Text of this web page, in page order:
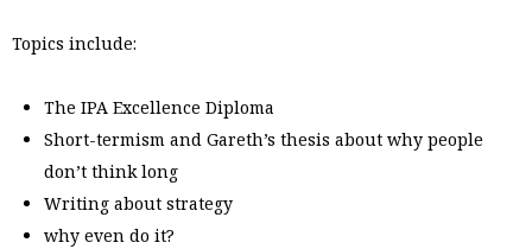
Topics include:
The IPA Excellence Diploma
Short-termism and Gareth’s thesis about why people
don’t think long
Writing about strategy
why even do it?